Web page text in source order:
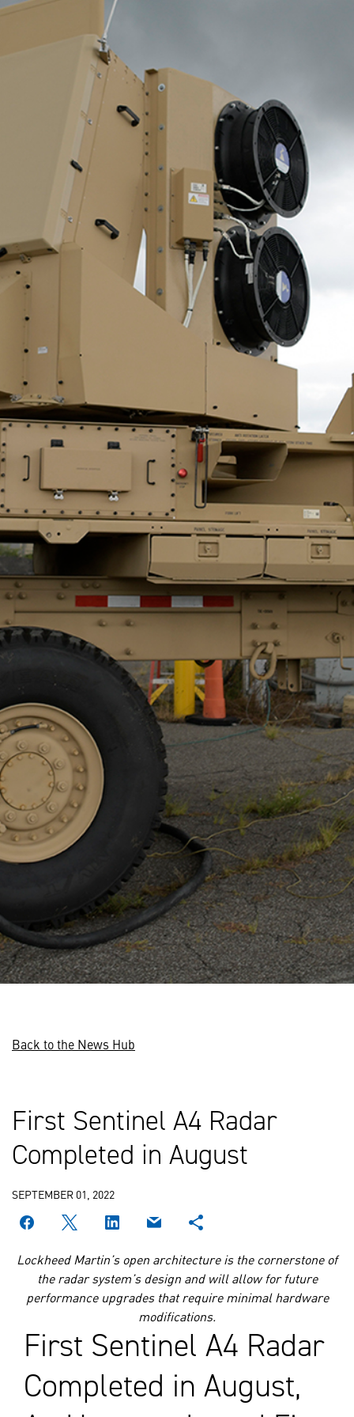
Back to the News Hub
First Sentinel A4 Radar
Completed in August
SEPTEMBER 01, 2022
Lockheed Martin’s open architecture is the cornerstone of
the radar system’s design and will allow for future
performance upgrades that require minimal hardware
modifications.
First Sentinel A4 Radar
Completed in August,